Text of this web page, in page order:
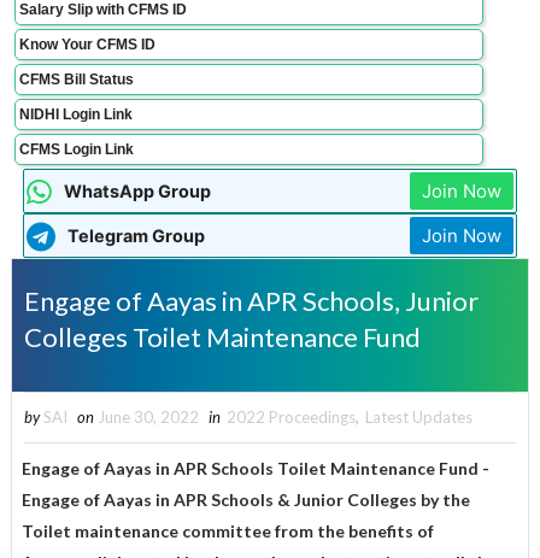
Salary Slip with CFMS ID
Know Your CFMS ID
CFMS Bill Status
NIDHI Login Link
CFMS Login Link
WhatsApp Group Join Now
Telegram Group Join Now
Engage of Aayas in APR Schools, Junior
Colleges Toilet Maintenance Fund
by SAI on June 30, 2022 in 2022 Proceedings, Latest Updates
Engage of Aayas in APR Schools Toilet Maintenance Fund -
Engage of Aayas in APR Schools & Junior Colleges by the
Toilet maintenance committee from the benefits of